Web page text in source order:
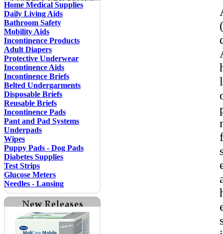
Home Medical Supplies
Daily Living Aids
Bathroom Safety
Mobility Aids
Incontinence Products
Adult Diapers
Protective Underwear
Incontinence Aids
Incontinence Briefs
Belted Undergarments
Disposable Briefs
Reusable Briefs
Incontinence Pads
Pant and Pad Systems
Underpads
Wipes
Puppy Pads - Dog Pads
Diabetes Supplies
Test Strips
Glucose Meters
Needles - Lansing